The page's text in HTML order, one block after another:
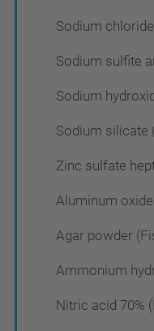
Sodium
Sodium sulfite
Sodium
Sodium silicate
Zinc sulfate
Aluminum
Agar powder
Ammonium
Nitric acid 70%